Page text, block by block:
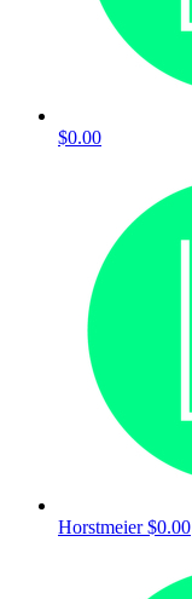
$0.00
Horstmeier$0.00